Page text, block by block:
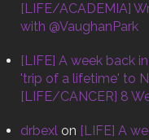
[LIFE/ACADEMIA]
with @VaughanPark
[LIFE] A week back
'trip of a lifetime' to
[LIFE/CANCER] 8
drbexl on [LIFE] A